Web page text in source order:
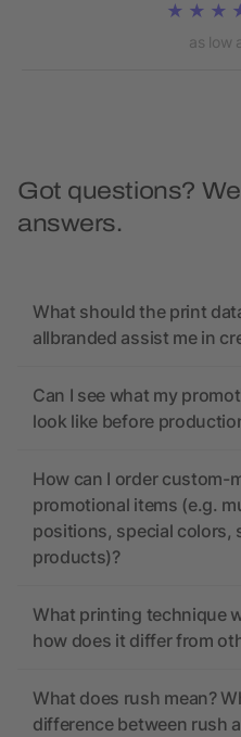
as low
Got questions?
answers.
What should the print
allbranded assist me in
Can I see what my
look like before
How can I order custom-
promotional items (e.g.
positions, special colors,
products)?
What printing technique
how does it differ from
What does rush mean?
difference between rush